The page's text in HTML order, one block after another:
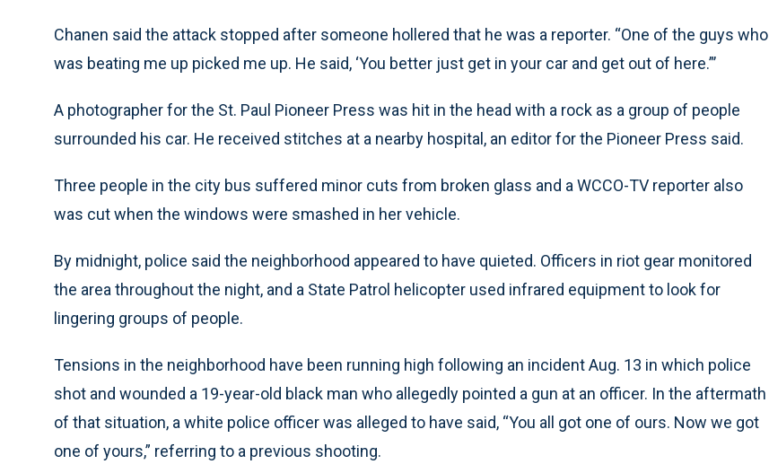
Chanen said the attack stopped after someone hollered that he was a reporter. “One of the guys who
was beating me up picked me up. He said, ‘You better just get in your car and get out of here.”’
A photographer for the St. Paul Pioneer Press was hit in the head with a rock as a group of people
surrounded his car. He received stitches at a nearby hospital, an editor for the Pioneer Press said.
Three people in the city bus suffered minor cuts from broken glass and a WCCO-TV reporter also
was cut when the windows were smashed in her vehicle.
By midnight, police said the neighborhood appeared to have quieted. Officers in riot gear monitored
the area throughout the night, and a State Patrol helicopter used infrared equipment to look for
lingering groups of people.
Tensions in the neighborhood have been running high following an incident Aug. 13 in which police
shot and wounded a 19-year-old black man who allegedly pointed a gun at an officer. In the aftermath
of that situation, a white police officer was alleged to have said, “You all got one of ours. Now we got
one of yours,” referring to a previous shooting.